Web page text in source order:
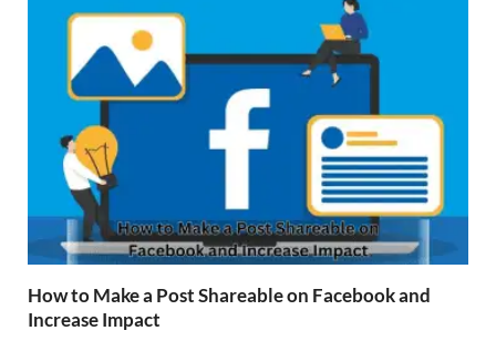
How to Make a Post Shareable on Facebook and
Increase Impact